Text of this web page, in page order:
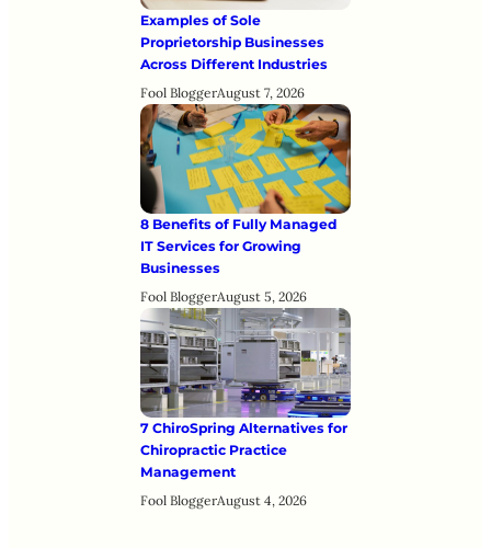
Examples of Sole
Proprietorship Businesses
Across Different Industries
Fool BloggerAugust 7, 2026
8 Benefits of Fully Managed
IT Services for Growing
Businesses
Fool BloggerAugust 5, 2026
7 ChiroSpring Alternatives for
Chiropractic Practice
Management
Fool BloggerAugust 4, 2026